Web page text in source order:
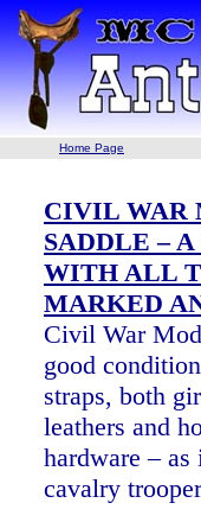
Home Page
CIVIL WAR
SADDLE –
WITH ALL
MARKED
Civil War
good
straps, both
leathers and
hardware –
cavalry